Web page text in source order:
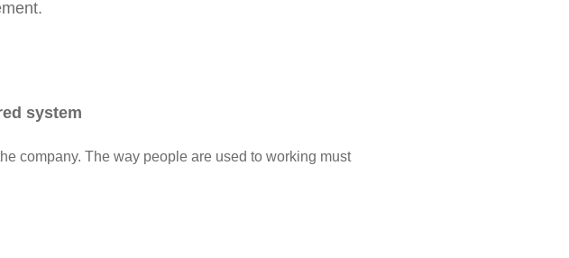
system
company. The way people are used to working must